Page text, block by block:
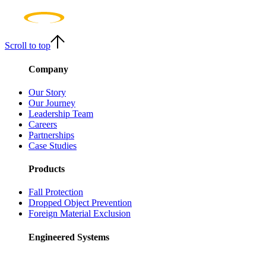
Scroll to top
Company
Our Story
Our Journey
Leadership Team
Careers
Partnerships
Case Studies
Products
Fall Protection
Dropped Object Prevention
Foreign Material Exclusion
Engineered Systems